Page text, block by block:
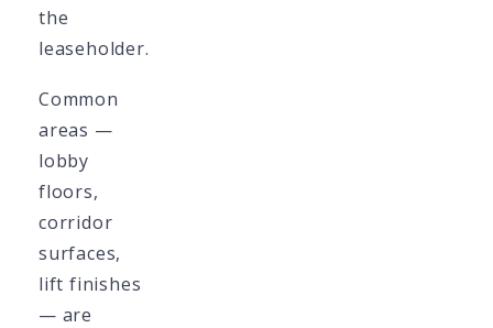
the
leaseholder.
Common
areas —
lobby
floors,
corridor
surfaces,
lift finishes
— are